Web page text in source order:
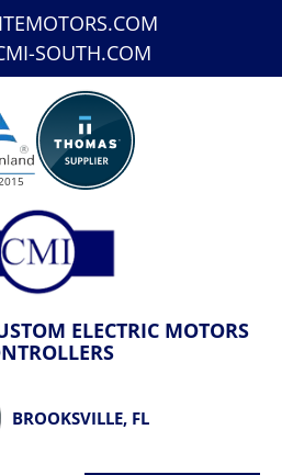
SOUTH.COM
ELECTRIC MOTORS
BROOKSVILLE, FL